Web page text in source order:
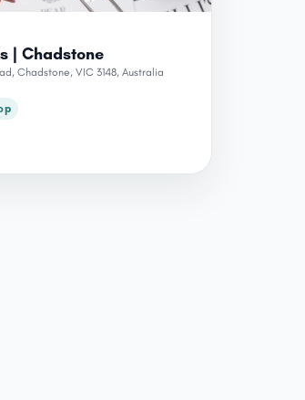
| Chadstone
Chadstone, VIC 3148, Australia